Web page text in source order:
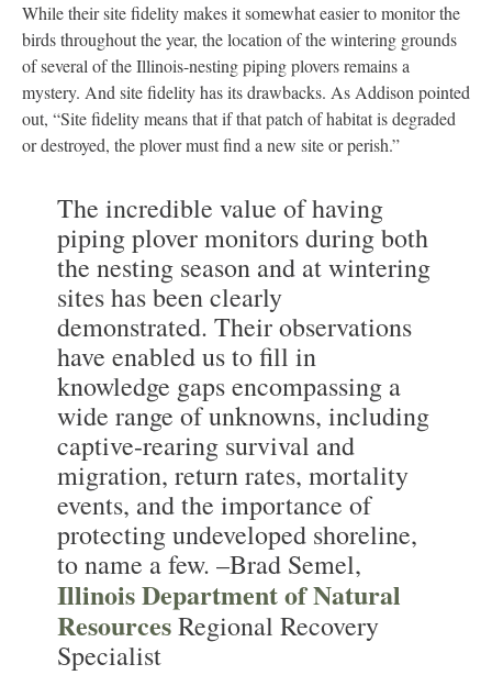
While their site fidelity makes it somewhat easier to monitor the
birds throughout the year, the location of the wintering grounds
of several of the Illinois-nesting piping plovers remains a
mystery. And site fidelity has its drawbacks. As Addison pointed
out, “Site fidelity means that if that patch of habitat is degraded
or destroyed, the plover must find a new site or perish.”
The incredible value of having
piping plover monitors during both
the nesting season and at wintering
sites has been clearly
demonstrated. Their observations
have enabled us to fill in
knowledge gaps encompassing a
wide range of unknowns, including
captive-rearing survival and
migration, return rates, mortality
events, and the importance of
protecting undeveloped shoreline,
to name a few. –Brad Semel,
Illinois Department of Natural
ResourcesRegional Recovery
Specialist